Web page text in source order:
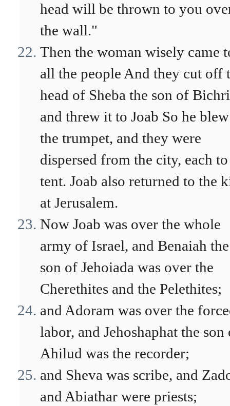
head will be thrown to you
the wall."
Then the woman wisely came
all the people And they cut off
head of Sheba the son of Bichri
and threw it to Joab So he blew
the trumpet, and they were
dispersed from the city, each
tent. Joab also returned to the
at Jerusalem.
Now Joab was over the whole
army of Israel, and Benaiah the
son of Jehoiada was over the
Cherethites and the Pelethites;
and Adoram was over the
labor, and Jehoshaphat the son
Ahilud was the recorder;
and Sheva was scribe, and
and Abiathar were priests;